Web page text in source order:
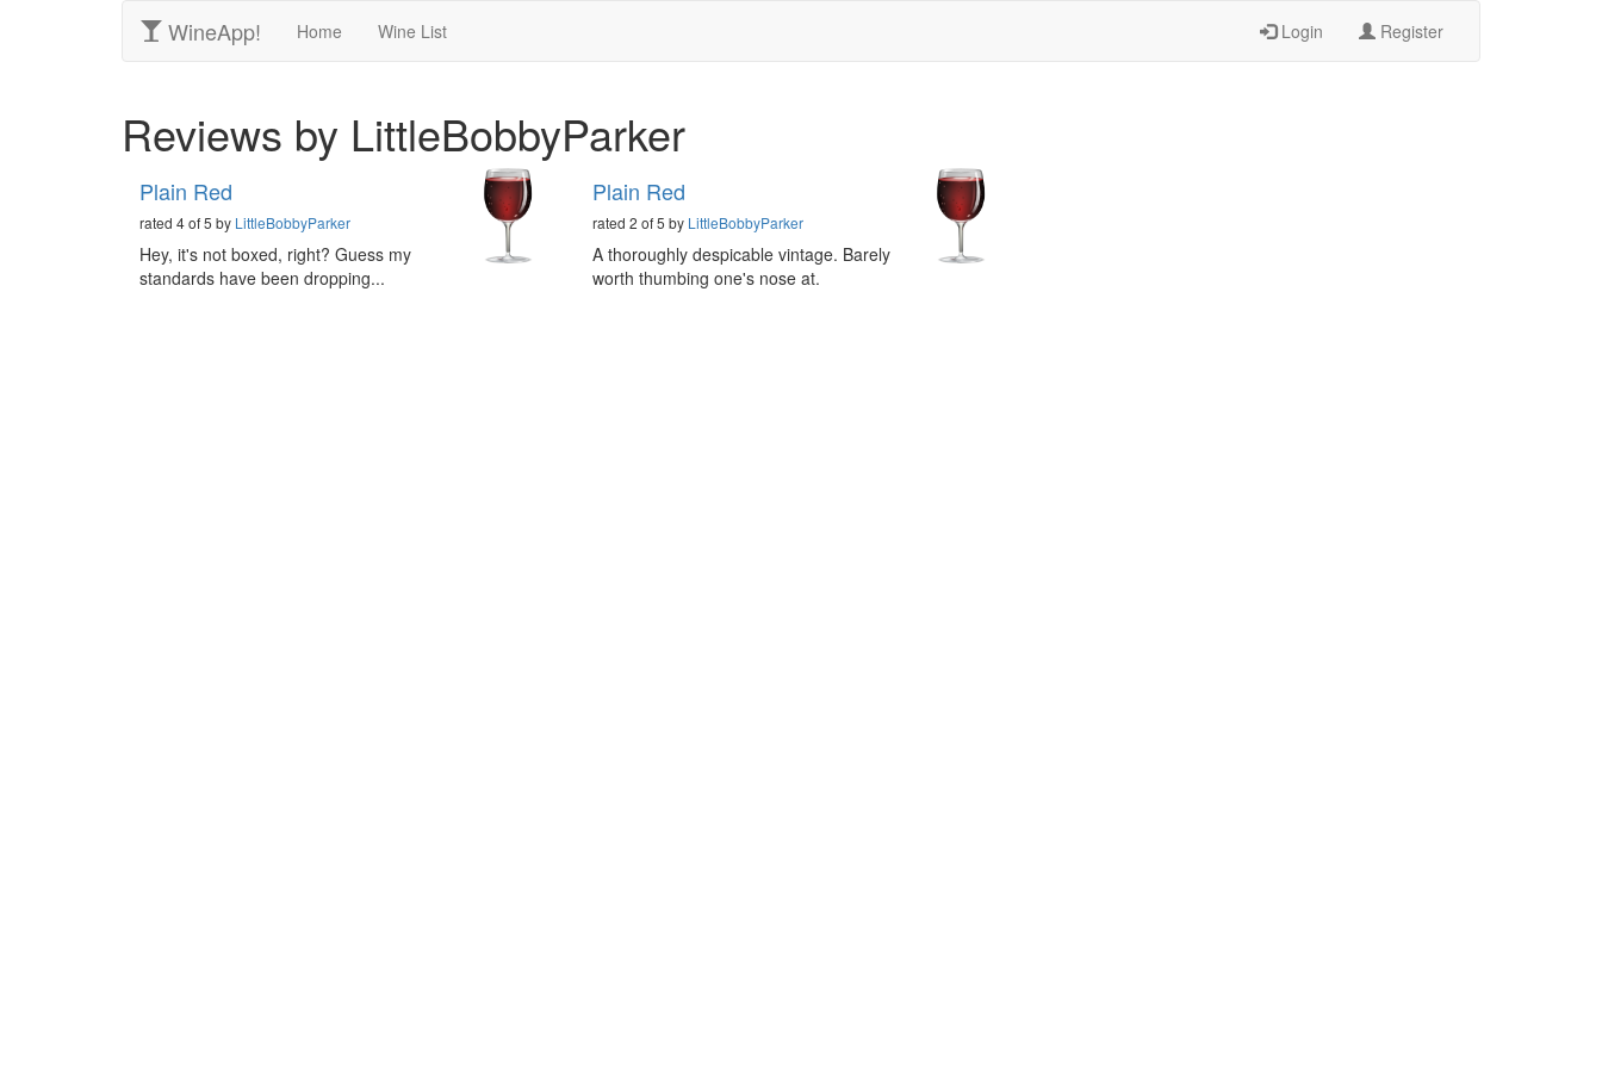
WineApp! Home Wine List Login Register
Reviews by LittleBobbyParker
Plain Red
rated 4 of 5 by LittleBobbyParker
Hey, it's not boxed, right? Guess my
standards have been dropping...
Plain Red
rated 2 of 5 by LittleBobbyParker
A thoroughly despicable vintage. Barely
worth thumbing one's nose at.